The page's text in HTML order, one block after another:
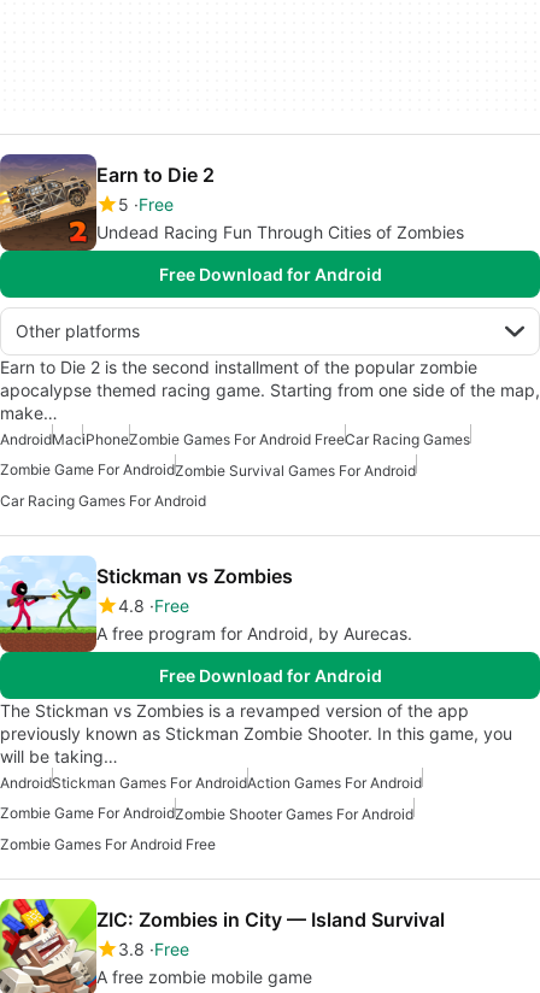
Earn to Die 2
5 Free
Undead Racing Fun Through Cities of Zombies
Free Download for Android
Other platforms
Earn to Die 2 is the second installment of the popular zombie
apocalypse themed racing game. Starting from one side of the map,
make…
AndroidMaciPhoneZombie Games For Android FreeCar Racing Games
Zombie Game For AndroidZombie Survival Games For Android
Car Racing Games For Android
Stickman vs Zombies
4.8 Free
A free program for Android, by Aurecas.
Free Download for Android
The Stickman vs Zombies is a revamped version of the app
previously known as Stickman Zombie Shooter. In this game, you
will be taking…
AndroidStickman Games For AndroidAction Games For Android
Zombie Game For AndroidZombie Shooter Games For Android
Zombie Games For Android Free
ZIC: Zombies in City — Island Survival
3.8 Free
A free zombie mobile game